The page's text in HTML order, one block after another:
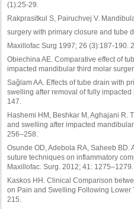
(1):25-29.
Rakprasitkul S, Pairuchvej V.
surgery with primary closure and tube
Maxillofac Surg 1997; 26 (3):187-190.
Obiechina AE. Comparative effect of
impacted mandibular third molar
Sağlam AA. Effects of tube drain with
swelling after removal of fully
147.
Hashemi HM, Beshkar M, Aghajani R.
and swelling after impacted
256–258.
Osunde OD, Adebola RA, Saheeb BD.
suture techniques on inflammatory
Maxillofac. Surg. 2012; 41: 1275–1279.
Kaskos HH. Clinical Comparison
on Pain and Swelling Following Lower
215.